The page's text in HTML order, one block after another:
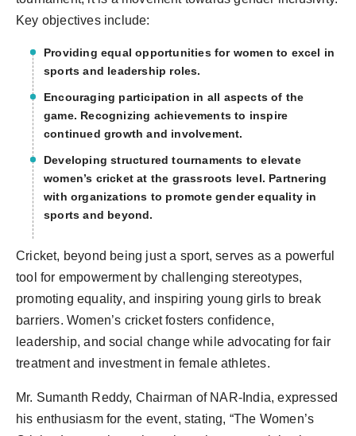
Key objectives include:
Providing equal opportunities for women to excel in
sports and leadership roles.
Encouraging participation in all aspects of the
game. Recognizing achievements to inspire
continued growth and involvement.
Developing structured tournaments to elevate
women’s cricket at the grassroots level. Partnering
with organizations to promote gender equality in
sports and beyond.
Cricket, beyond being just a sport, serves as a powerful
tool for empowerment by challenging stereotypes,
promoting equality, and inspiring young girls to break
barriers. Women’s cricket fosters confidence,
leadership, and social change while advocating for fair
treatment and investment in female athletes.
Mr. Sumanth Reddy, Chairman of NAR-India, expressed
his enthusiasm for the event, stating, “The Women’s